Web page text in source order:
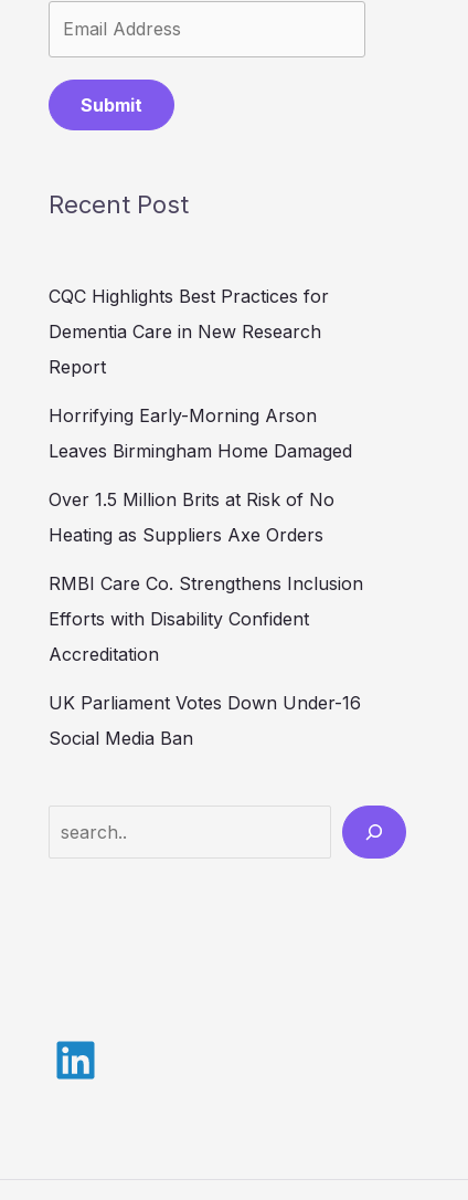
Submit
Recent Post
CQC Highlights Best Practices for
Dementia Care in New Research
Report
Horrifying Early-Morning Arson
Leaves Birmingham Home Damaged
Over 1.5 Million Brits at Risk of No
Heating as Suppliers Axe Orders
RMBI Care Co. Strengthens Inclusion
Efforts with Disability Confident
Accreditation
UK Parliament Votes Down Under-16
Social Media Ban